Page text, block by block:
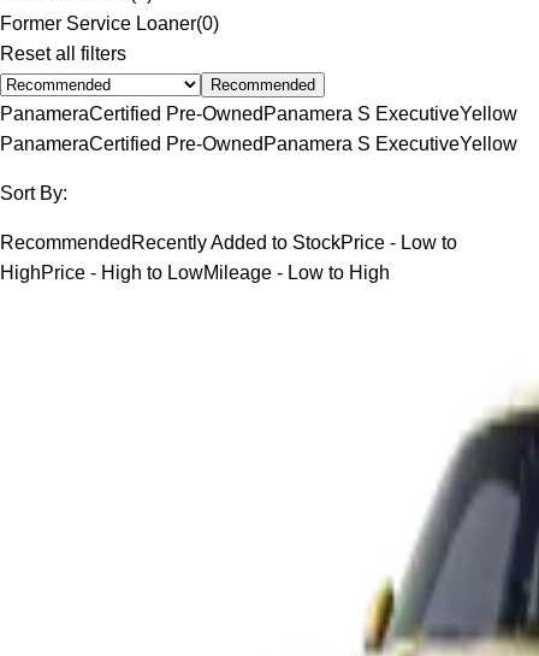
Former Service Loaner(0)
Reset all filters
Recommended
PanameraCertified Pre-Owned Panamera S ExecutiveYellow
PanameraCertified Pre-Owned Panamera S ExecutiveYellow
Sort By:
Recommended Recently Added to StockPrice - Low to
HighPrice - High to LowMileage - Low to High